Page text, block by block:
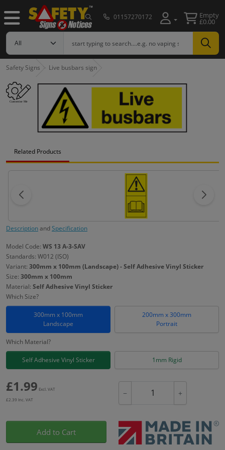
01157270172 Empty
£0.00
Safety Signs Live busbars sign
Related Products
DescriptionandSpecification
Model Code: WS 13 A-3-SAV
Standards: W012 (ISO)
Variant: 300mm x 100mm (Landscape) - Self Adhesive Vinyl Sticker
Size: 300mm x 100mm
Material: Self Adhesive Vinyl Sticker
Which Size?
300mm x 100mm
Landscape
200mm x 300mm
Portrait
Which Material?
Self Adhesive Vinyl Sticker 1mm Rigid
£1.99 Excl. VAT
£2.39 Inc. VAT
− +
Add to Cart